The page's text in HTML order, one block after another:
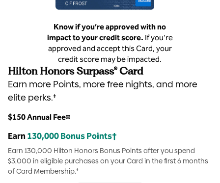
Know if you’re approved with no
impact to your credit score. If you’re
approved and accept this Card, your
credit score may be impacted.
Hilton Honors Surpass® Card
Earn more Points, more free nights, and more
elite perks.‡
$150 Annual Fee¤
Earn130,000 Bonus Points†
Earn 130,000 Hilton Honors Bonus Points after you spend
$3,000 in eligible purchases on your Card in the first 6 months
of Card Membership.†